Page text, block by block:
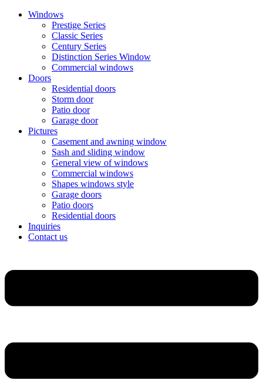
Windows
Prestige Series
Classic Series
Century Series
Distinction Series Window
Commercial windows
Doors
Residential doors
Storm door
Patio door
Garage door
Pictures
Casement and awning window
Sash and sliding window
General view of windows
Commercial windows
Shapes windows style
Garage doors
Patio doors
Residential doors
Inquiries
Contact us